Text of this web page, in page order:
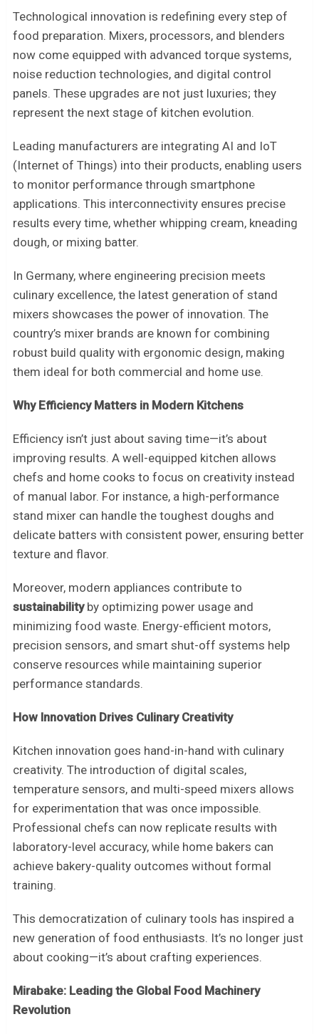
Technological innovation is redefining every step of
food preparation. Mixers, processors, and blenders
now come equipped with advanced torque systems,
noise reduction technologies, and digital control
panels. These upgrades are not just luxuries; they
represent the next stage of kitchen evolution.
Leading manufacturers are integrating AI and IoT
(Internet of Things) into their products, enabling users
to monitor performance through smartphone
applications. This interconnectivity ensures precise
results every time, whether whipping cream, kneading
dough, or mixing batter.
In Germany, where engineering precision meets
culinary excellence, the latest generation of stand
mixers showcases the power of innovation. The
country’s mixer brands are known for combining
robust build quality with ergonomic design, making
them ideal for both commercial and home use.
Why Efficiency Matters in Modern Kitchens
Efficiency isn’t just about saving time—it’s about
improving results. A well-equipped kitchen allows
chefs and home cooks to focus on creativity instead
of manual labor. For instance, a high-performance
stand mixer can handle the toughest doughs and
delicate batters with consistent power, ensuring better
texture and flavor.
Moreover, modern appliances contribute to
sustainabilityby optimizing power usage and
minimizing food waste. Energy-efficient motors,
precision sensors, and smart shut-off systems help
conserve resources while maintaining superior
performance standards.
How Innovation Drives Culinary Creativity
Kitchen innovation goes hand-in-hand with culinary
creativity. The introduction of digital scales,
temperature sensors, and multi-speed mixers allows
for experimentation that was once impossible.
Professional chefs can now replicate results with
laboratory-level accuracy, while home bakers can
achieve bakery-quality outcomes without formal
training.
This democratization of culinary tools has inspired a
new generation of food enthusiasts. It’s no longer just
about cooking—it’s about crafting experiences.
Mirabake: Leading the Global Food Machinery
Revolution